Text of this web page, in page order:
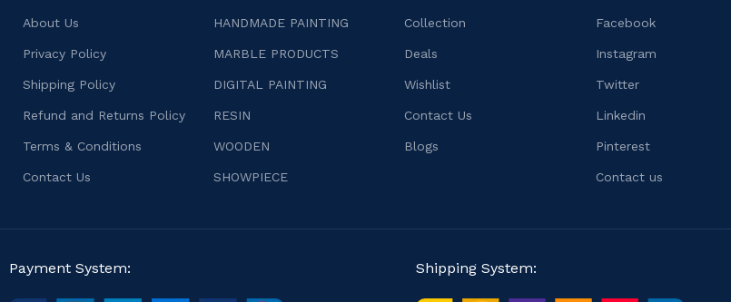
About Us
Privacy Policy
Shipping Policy
Refund and Returns Policy
Terms & Conditions
Contact Us
HANDMADE PAINTING
MARBLE PRODUCTS
DIGITAL PAINTING
RESIN
WOODEN
SHOWPIECE
Collection
Deals
Wishlist
Contact Us
Blogs
Facebook
Instagram
Twitter
Linkedin
Pinterest
Contact us
Payment System: Shipping System: